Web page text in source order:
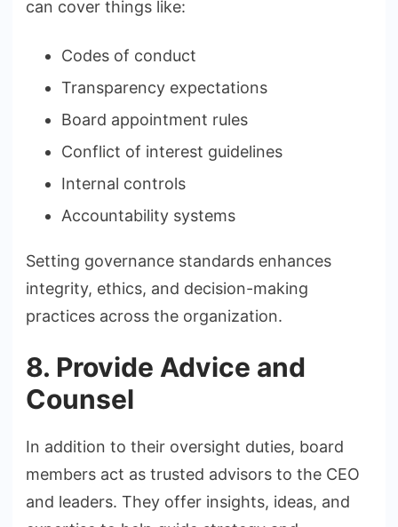
can cover things like:
Codes of conduct
Transparency expectations
Board appointment rules
Conflict of interest guidelines
Internal controls
Accountability systems
Setting governance standards enhances
integrity, ethics, and decision-making
practices across the organization.
8. Provide Advice and
Counsel
In addition to their oversight duties, board
members act as trusted advisors to the CEO
and leaders. They offer insights, ideas, and